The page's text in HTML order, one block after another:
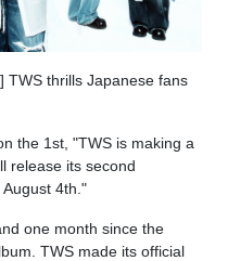
TWS thrills Japanese fans
the 1st, "TWS is making a
release its second
4th."
one month since the
TWS made its official